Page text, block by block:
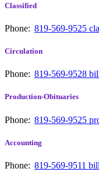
Classified
Phone: 819-569-9525
Circulation
Phone: 819-569-9528
Production-Obituaries
Phone: 819-569-9525
Accounting
Phone: 819-569-9511